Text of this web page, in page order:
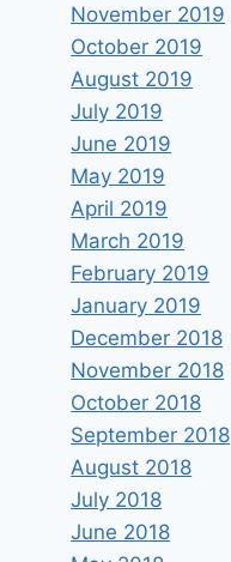
November 2019
October 2019
August 2019
July 2019
June 2019
May 2019
April 2019
March 2019
February 2019
January 2019
December 2018
November 2018
October 2018
September 2018
August 2018
July 2018
June 2018